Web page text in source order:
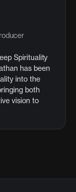
Spirituality
has been
into the
both
vision to